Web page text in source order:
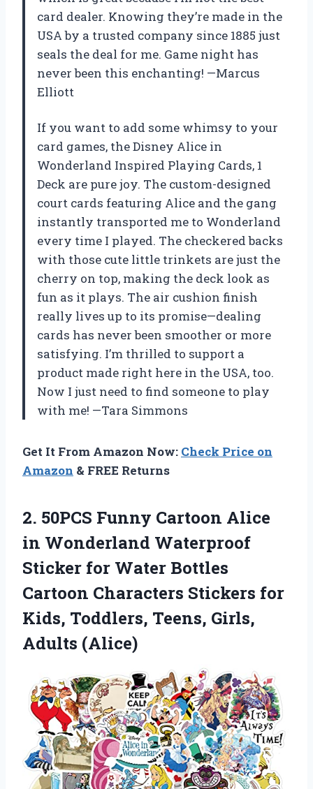
card dealer. Knowing they’re made in the
USA by a trusted company since 1885 just
seals the deal for me. Game night has
never been this enchanting! —Marcus
Elliott
If you want to add some whimsy to your
card games, the Disney Alice in
Wonderland Inspired Playing Cards, 1
Deck are pure joy. The custom-designed
court cards featuring Alice and the gang
instantly transported me to Wonderland
every time I played. The checkered backs
with those cute little trinkets are just the
cherry on top, making the deck look as
fun as it plays. The air cushion finish
really lives up to its promise—dealing
cards has never been smoother or more
satisfying. I’m thrilled to support a
product made right here in the USA, too.
Now I just need to find someone to play
with me! —Tara Simmons
Get It From Amazon Now: Check Price on
Amazon & FREE Returns
2. 50PCS Funny Cartoon Alice
in Wonderland Waterproof
Sticker for Water Bottles
Cartoon Characters Stickers for
Kids, Toddlers, Teens, Girls,
Adults (Alice)